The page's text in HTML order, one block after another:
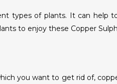
types of plants. It can
to enjoy these Copper
you want to get rid of,